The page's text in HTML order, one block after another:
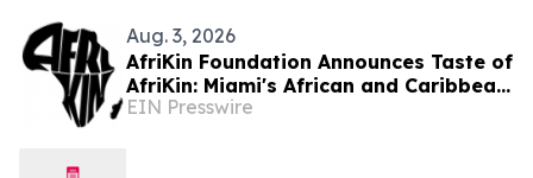
Aug. 3, 2026
AfriKin Foundation Announces Taste of
AfriKin: Miami's African and Caribbean
Food Festival for Miami Spice 2026
EIN Presswire